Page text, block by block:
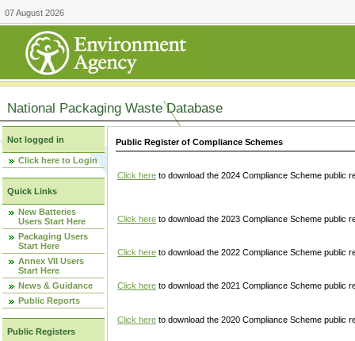
07 August 2026
National Packaging Waste Database
Not logged in
Click here to Login
Quick Links
New Batteries
Users Start Here
Packaging Users
Start Here
Annex VII Users
Start Here
News & Guidance
Public Reports
Public Registers
Public Register of Compliance Schemes
Click here to download the 2024 Compliance Scheme public
Click here to download the 2023 Compliance Scheme public
Click here to download the 2022 Compliance Scheme public
Click here to download the 2021 Compliance Scheme public
Click here to download the 2020 Compliance Scheme public